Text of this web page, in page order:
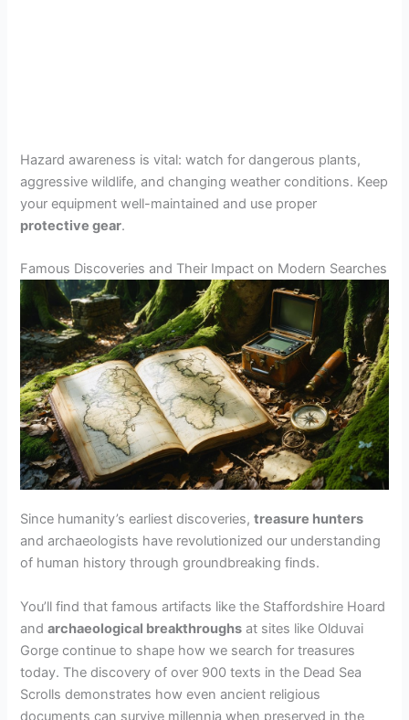
Hazard awareness is vital: watch for dangerous plants,
aggressive wildlife, and changing weather conditions. Keep
your equipment well-maintained and use proper
protective gear.
Famous Discoveries and Their Impact on Modern Searches
Since humanity’s earliest discoveries,treasure hunters
and archaeologists have revolutionized our understanding
of human history through groundbreaking finds.
You’ll find that famous artifacts like the Staffordshire Hoard
andarchaeological breakthroughs at sites like Olduvai
Gorge continue to shape how we search for treasures
today. The discovery of over 900 texts in the Dead Sea
Scrolls demonstrates how even ancient religious
documents can survive millennia when preserved in the